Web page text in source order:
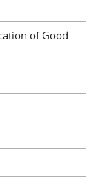
of Good